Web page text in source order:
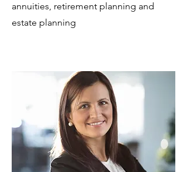
annuities, retirement planning and
estate planning